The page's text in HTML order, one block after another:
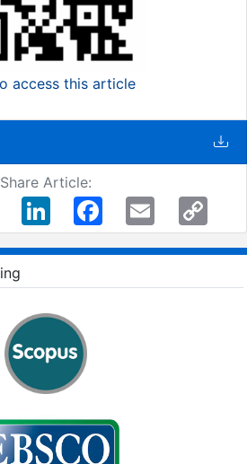
access this article
Share Article:
LinkedIn FacebookEmail
Copy